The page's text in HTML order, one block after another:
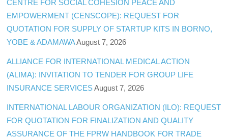
CENTRE FOR SOCIAL COHESION PEACE AND
EMPOWERMENT (CENSCOPE): REQUEST FOR
QUOTATION FOR SUPPLY OF STARTUP KITS IN BORNO,
YOBE & ADAMAWAAugust 7, 2026
ALLIANCE FOR INTERNATIONAL MEDICAL ACTION
(ALIMA): INVITATION TO TENDER FOR GROUP LIFE
INSURANCE SERVICES August 7, 2026
INTERNATIONAL LABOUR ORGANIZATION (ILO): REQUEST
FOR QUOTATION FOR FINALIZATION AND QUALITY
ASSURANCE OF THE FPRW HANDBOOK FOR TRADE